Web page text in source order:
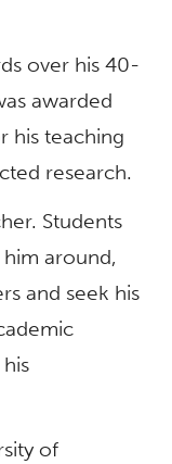
over his 40-
awarded
his teaching
research.
Students
around,
and seek his
of